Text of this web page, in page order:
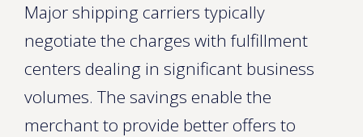
Major shipping carriers typically
negotiate the charges with fulfillment
centers dealing in significant business
volumes. The savings enable the
merchant to provide better offers to